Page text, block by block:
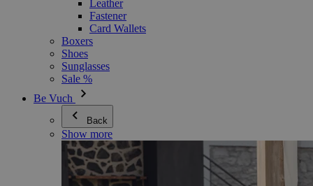
Leather
Fastener
Card Wallets
Boxers
Shoes
Sunglasses
Sale %
Be Vuch
Back
Show more